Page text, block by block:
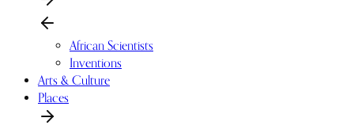
African Scientists
Inventions
Arts & Culture
Places